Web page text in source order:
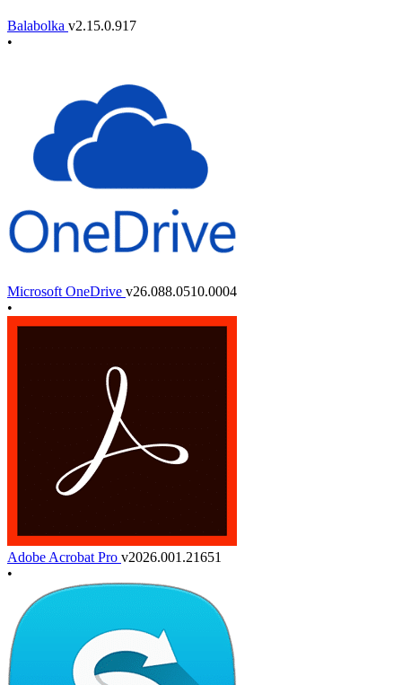
Balabolka v2.15.0.917
•
Microsoft OneDrive v26.088.0510.0004
•
Adobe Acrobat Pro v2026.001.21651
•